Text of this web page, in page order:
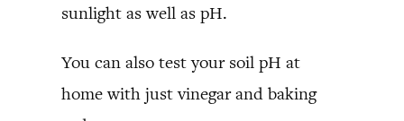
sunlight as well as pH.
You can also test your soil pH at
home with just vinegar and baking